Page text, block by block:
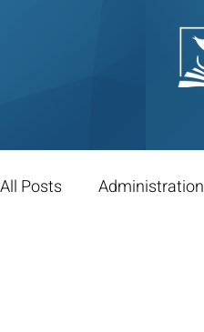
All Posts Administration